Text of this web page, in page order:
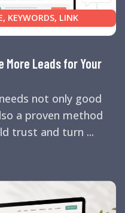
, KEYWORDS, LINK
ENGINE OPTIMIZATION
,WEBSITE TRAFFIC
More Leads for Your
not only good
a proven method
trust and turn ...